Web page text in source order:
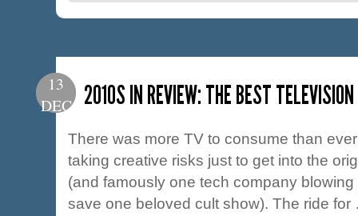
13
DEC
2010S IN REVIEW: THE BEST
There was more TV to consume than
taking creative risks just to get into the
(and famously one tech company
save one beloved cult show). The ride